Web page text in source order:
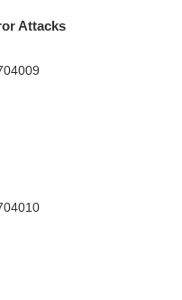
Attacks